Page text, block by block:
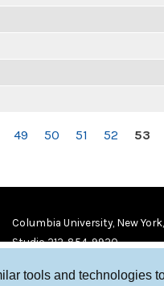
tools and technologies
49 50 51 52 53
Columbia University, New
Studio 212-854-9920